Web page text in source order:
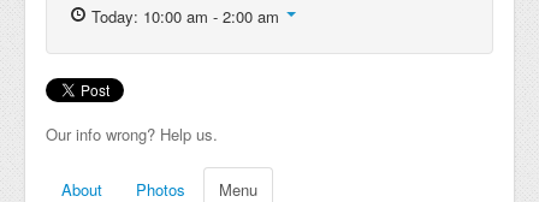
Today: 10:00 am - 2:00 am
Our info wrong? Help us.
About Photos Menu